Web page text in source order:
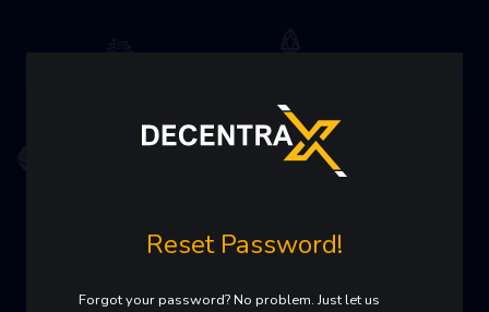
Reset Password!
Forgot your password? No problem. Just let us